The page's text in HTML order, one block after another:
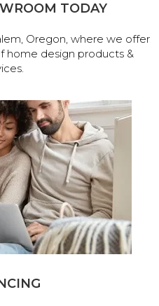
TODAY
Oregon, where we offer
home design products &